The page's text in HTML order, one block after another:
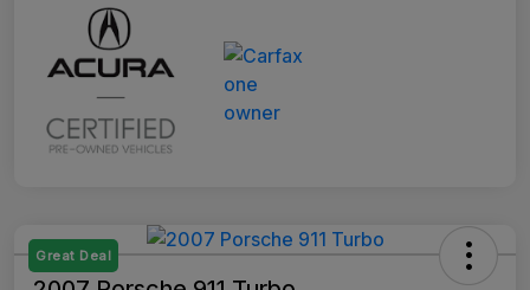
Great Deal